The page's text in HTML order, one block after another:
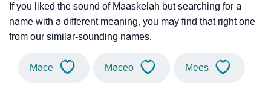
If you liked the sound of Maaskelah but searching for a
name with a different meaning, you may find that right one
from our similar-sounding names.
Mace Maceo Mees